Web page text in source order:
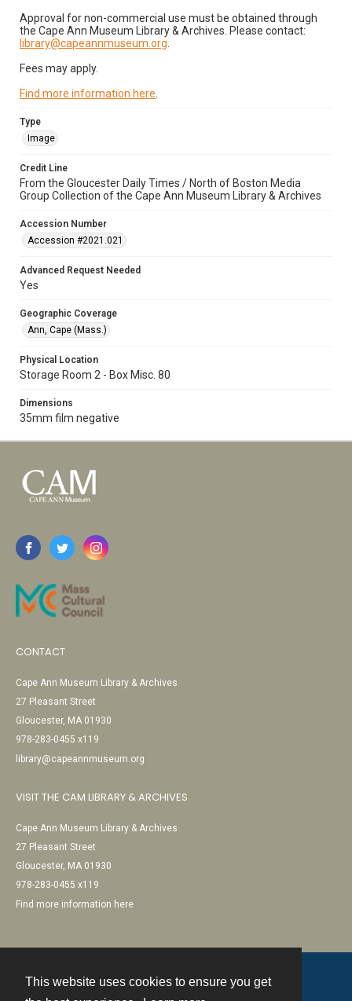
This website uses cookies to ensure you get
Approval for non-commercial use must be obtained through
the Cape Ann Museum Library & Archives. Please contact:
library@capeannmuseum.org
Fees may apply.
Find more information here
Type
Image
Credit Line
From the Gloucester Daily Times / North of Boston Media
Group Collection of the Cape Ann Museum Library & Archives
Accession Number
Accession #2021.021
Advanced Request Needed
Yes
Geographic Coverage
Ann, Cape (Mass.)
Physical Location
Storage Room 2 - Box Misc. 80
Dimensions
35mm film negative
CONTACT
Cape Ann Museum Library & Archives
27 Pleasant Street
Gloucester, MA 01930
978-283-0455 x119
library@capeannmuseum.org
VISIT THE CAM LIBRARY & ARCHIVES
Cape Ann Museum Library & Archives
27 Pleasant Street
Gloucester, MA 01930
978-283-0455 x119
Find more information here